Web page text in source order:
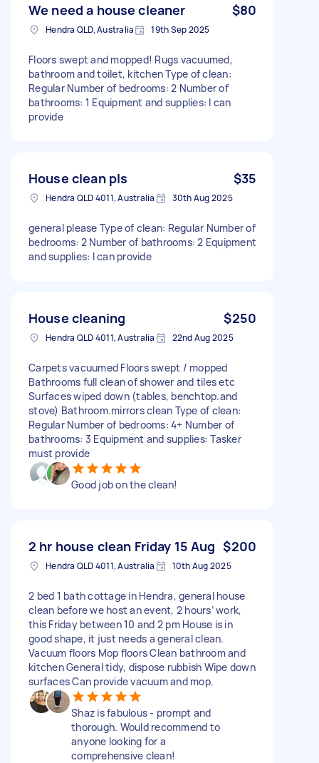
We need a house cleaner $80
Hendra QLD, Australia 19th Sep 2025
Floors swept and mopped! Rugs vacuumed,
bathroom and toilet, kitchen Type of clean:
Regular Number of bedrooms: 2 Number of
bathrooms: 1 Equipment and supplies: I can
provide
House clean pls $35
Hendra QLD 4011, Australia 30th Aug 2025
general please Type of clean: Regular Number of
bedrooms: 2 Number of bathrooms: 2 Equipment
and supplies: I can provide
House cleaning $250
Hendra QLD 4011, Australia 22nd Aug 2025
Carpets vacuumed Floors swept / mopped
Bathrooms full clean of shower and tiles etc
Surfaces wiped down (tables, benchtop.and
stove) Bathroom.mirrors clean Type of clean:
Regular Number of bedrooms: 4+ Number of
bathrooms: 3 Equipment and supplies: Tasker
must provide
Good job on the clean!
2 hr house clean Friday 15 Aug $200
Hendra QLD 4011, Australia 10th Aug 2025
2 bed 1 bath cottage in Hendra, general house
clean before we host an event, 2 hours’ work,
this Friday between 10 and 2 pm House is in
good shape, it just needs a general clean.
Vacuum floors Mop floors Clean bathroom and
kitchen General tidy, dispose rubbish Wipe down
surfaces Can provide vacuum and mop.
Shaz is fabulous - prompt and
thorough. Would recommend to
anyone looking for a
comprehensive clean!